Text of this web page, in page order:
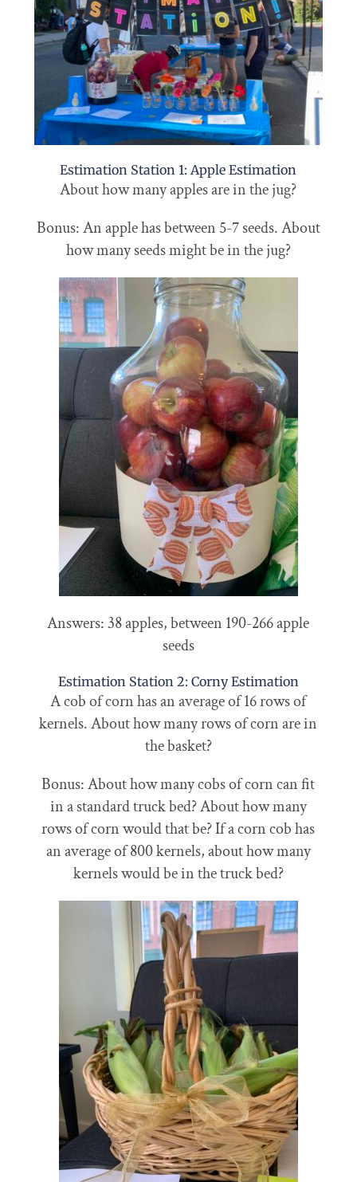
Estimation Station 1: Apple Estimation
About how many apples are in the jug?
Bonus: An apple has between 5-7 seeds. About
how many seeds might be in the jug?
Answers: 38 apples, between 190-266 apple
seeds
Estimation Station 2: Corny Estimation
A cob of corn has an average of 16 rows of
kernels. About how many rows of corn are in
the basket?
Bonus: About how many cobs of corn can fit
in a standard truck bed? About how many
rows of corn would that be? If a corn cob has
an average of 800 kernels, about how many
kernels would be in the truck bed?